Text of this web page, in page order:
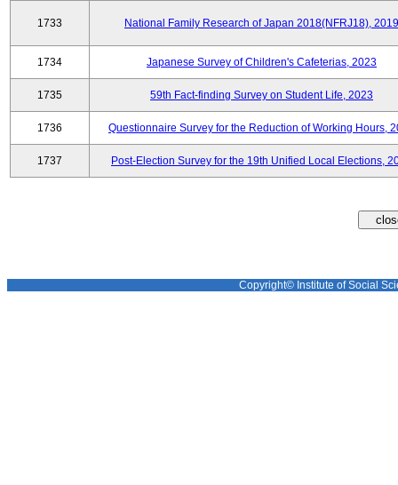
1733 National Family Research of Japan 2018(NFRJ18), 2019
1734 Japanese Survey of Children's Cafeterias, 2023
1735 59th Fact-finding Survey on Student Life, 2023
1736 Questionnaire Survey for the Reduction of Working Hours,
1737 Post-Election Survey for the 19th Unified Local Elections,
Copyright© Institute of Social